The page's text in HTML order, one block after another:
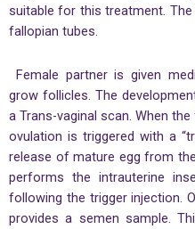
suitable for this treatment.
fallopian tubes.
Female partner is given
grow follicles. The
a Trans-vaginal scan. When
ovulation is triggered with a
release of mature egg from
performs the intrauterine
following the trigger injection.
provides a semen sample.